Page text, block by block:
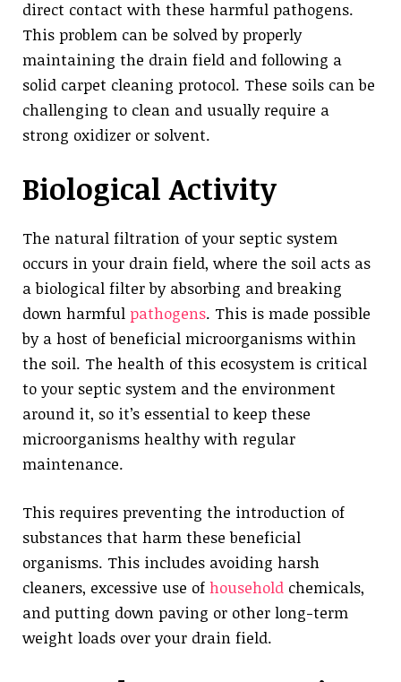
direct contact with these harmful pathogens.
This problem can be solved by properly
maintaining the drain field and following a
solid carpet cleaning protocol. These soils can be
challenging to clean and usually require a
strong oxidizer or solvent.
Biological Activity
The natural filtration of your septic system
occurs in your drain field, where the soil acts as
a biological filter by absorbing and breaking
down harmful pathogens. This is made possible
by a host of beneficial microorganisms within
the soil. The health of this ecosystem is critical
to your septic system and the environment
around it, so it’s essential to keep these
microorganisms healthy with regular
maintenance.
This requires preventing the introduction of
substances that harm these beneficial
organisms. This includes avoiding harsh
cleaners, excessive use of household chemicals,
and putting down paving or other long-term
weight loads over your drain field.